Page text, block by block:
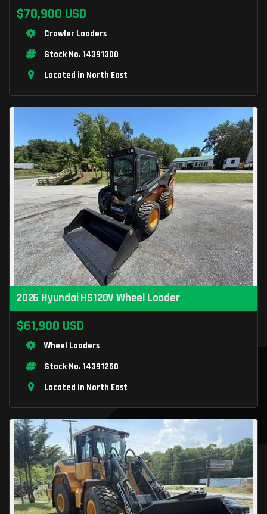
$70,900 USD
Crawler Loaders
Stock No. 14391300
Located in North East
2026 Hyundai HS120V Wheel Loader
$61,900 USD
Wheel Loaders
Stock No. 14391260
Located in North East